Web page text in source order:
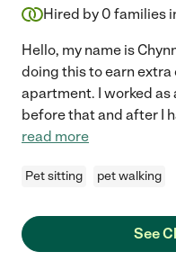
Hired by 0 families
Hello, my name is
doing this to earn
apartment. I worked as
before that and after I
read more
Pet sitting pet walking
See